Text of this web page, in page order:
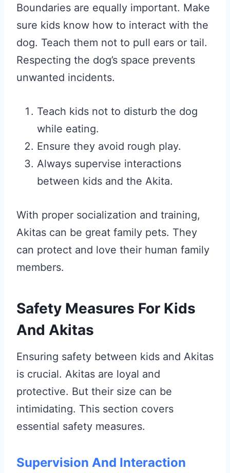
Boundaries are equally important. Make
sure kids know how to interact with the
dog. Teach them not to pull ears or tail.
Respecting the dog’s space prevents
unwanted incidents.
Teach kids not to disturb the dog
while eating.
Ensure they avoid rough play.
Always supervise interactions
between kids and the Akita.
With proper socialization and training,
Akitas can be great family pets. They
can protect and love their human family
members.
Safety Measures For Kids
And Akitas
Ensuring safety between kids and Akitas
is crucial. Akitas are loyal and
protective. But their size can be
intimidating. This section covers
essential safety measures.
Supervision And Interaction